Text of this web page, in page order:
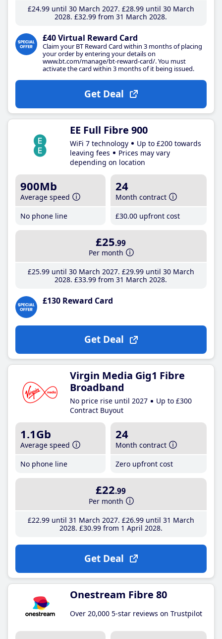
£24.99until 30 March 2027 £28.99until 30 March
2028 £32.99 from 31 March 2028
£40 Virtual Reward Card
Claim your BT Reward Card within 3 months of placing
your order by entering your details on
www.bt.com/manage/bt-reward-card/. You must
activate the card within 3 months of it being issued.
Get Deal
EE Full Fibre 900
WiFi 7 technology
Up to £200 towards
leaving fees
Prices may vary
depending on location
900Mb
Average speed
No phone line
24
Month contract
£30.00 upfront cost
£25.99
Per month
£25.99until 30 March 2027 £29.99until 30 March
2028 £33.99 from 31 March 2028
£130 Reward Card
Get Deal
Virgin Media Gig1 Fibre
Broadband
No price rise until 2027
Up to £300
Contract Buyout
1.1Gb
Average speed
No phone line
24
Month contract
Zero upfront cost
£22.99
Per month
£22.99until 31 March 2027 £26.99until 31 March
2028 £30.99from 1 April 2028
Get Deal
Onestream Fibre 80
Over 20,000 5-star reviews on Trustpilot